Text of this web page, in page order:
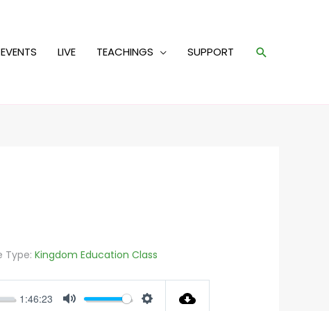
EVENTS LIVE TEACHINGS SUPPORT Search
Type: Kingdom Education Class
1:46:23